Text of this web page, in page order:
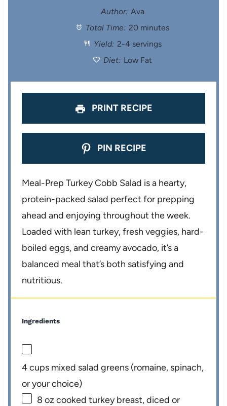
a
r
t
a
t
a
t
a
a
Author: Ava
Total Time: 20 minutes
Yield: 2-4 servings
Diet: Low Fat
PRINT RECIPE
PIN RECIPE
Meal-Prep Turkey Cobb Salad is a hearty,
protein-packed salad perfect for prepping
ahead and enjoying throughout the week.
Loaded with lean turkey, fresh veggies, hard-
boiled eggs, and creamy avocado, it’s a
balanced meal that’s both satisfying and
nutritious.
Ingredients
4 cups mixed salad greens (romaine, spinach,
or your choice)
8 oz cooked turkey breast, diced or